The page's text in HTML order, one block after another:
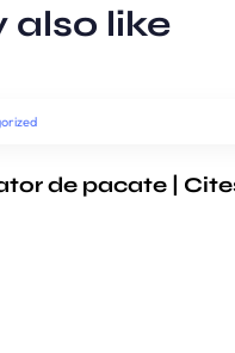
also like
de pacate |